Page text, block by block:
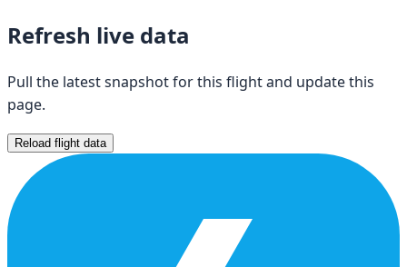
Refresh live data
Pull the latest snapshot for this flight and update this
page.
Reload flight data